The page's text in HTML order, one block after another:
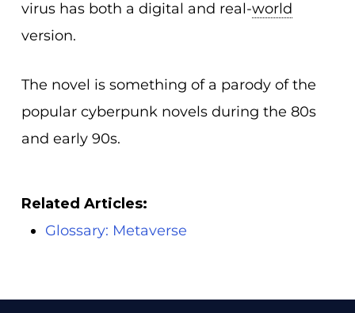
virus has both a digital and real-world
version.
The novel is something of a parody of the
popular cyberpunk novels during the 80s
and early 90s.
Related Articles:
Glossary: Metaverse